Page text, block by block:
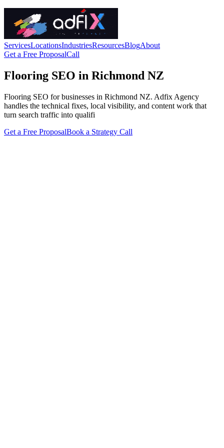
ServicesLocationsIndustriesResourcesBlogAbout
Get a Free ProposalCall
Flooring SEO in Richmond NZ
Flooring SEO for businesses in Richmond NZ. Adfix Agency
handles the technical fixes, local visibility, and content work that
turn search traffic into qualifi
Get a Free ProposalBook a Strategy Call